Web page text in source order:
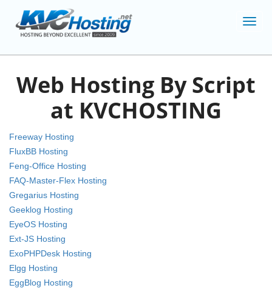
Web Hosting By Script
at KVCHOSTING
Freeway Hosting
FluxBB Hosting
Feng-Office Hosting
FAQ-Master-Flex Hosting
Gregarius Hosting
Geeklog Hosting
EyeOS Hosting
Ext-JS Hosting
ExoPHPDesk Hosting
Elgg Hosting
EggBlog Hosting